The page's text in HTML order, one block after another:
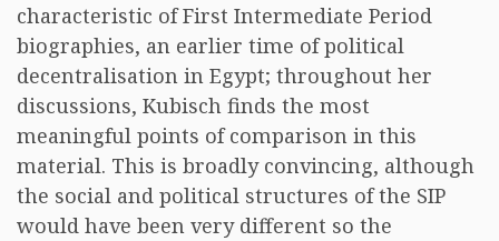
characteristic of First Intermediate Period
biographies, an earlier time of political
decentralisation in Egypt; throughout her
discussions, Kubisch finds the most
meaningful points of comparison in this
material. This is broadly convincing, although
the social and political structures of the SIP
would have been very different so the